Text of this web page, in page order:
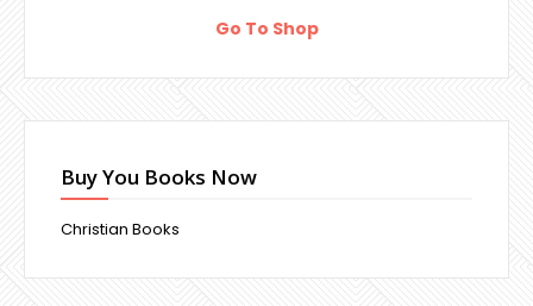
Go To Shop
Buy You Books Now
Christian Books